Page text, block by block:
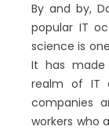
By and by,
popular IT
science is
It has
realm of IT
companies
workers who